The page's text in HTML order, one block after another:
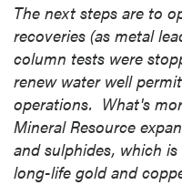
The next steps are to
recoveries (as metal
column tests were
renew water well
operations. What's
Mineral Resource
and sulphides, which
long-life gold and